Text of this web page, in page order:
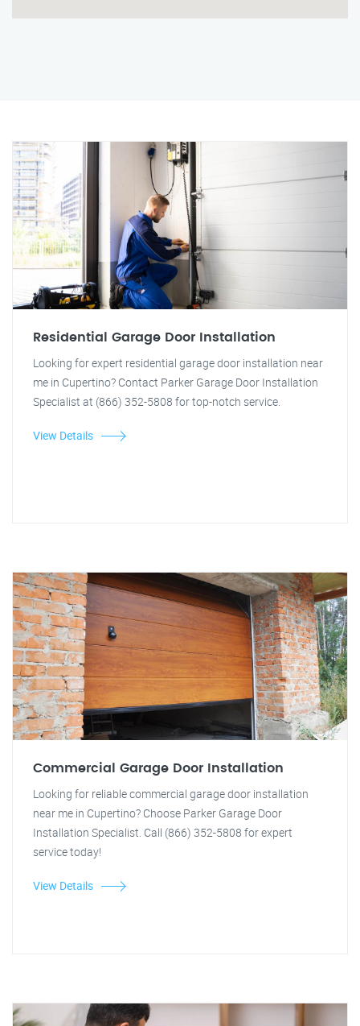
Residential Garage Door Installation
Looking for expert residential garage door installation near
me in Cupertino? Contact Parker Garage Door Installation
Specialist at (866) 352-5808 for top-notch service.
View Details
Commercial Garage Door Installation
Looking for reliable commercial garage door installation
near me in Cupertino? Choose Parker Garage Door
Installation Specialist. Call (866) 352-5808 for expert
service today!
View Details